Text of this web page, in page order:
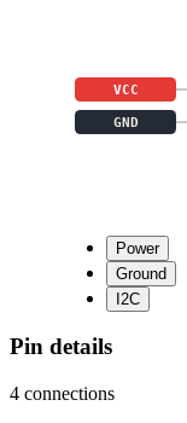
VCC
GND
Power
Ground
I2C
Pin details
4 connections